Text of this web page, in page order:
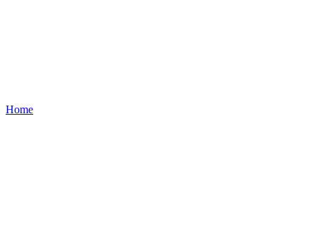
Home